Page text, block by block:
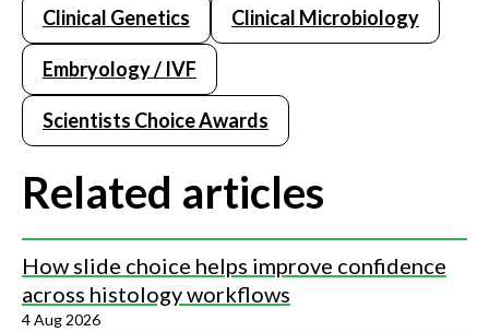
Clinical Genetics Clinical Microbiology
Embryology / IVF
Scientists Choice Awards
Related articles
How slide choice helps improve confidence
across histology workflows
4 Aug 2026